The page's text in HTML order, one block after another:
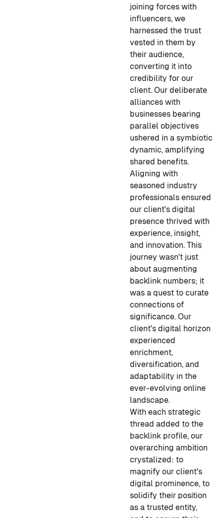
joining forces with
influencers, we
harnessed the trust
vested in them by
their audience,
converting it into
credibility for our
client. Our deliberate
alliances with
businesses bearing
parallel objectives
ushered in a symbiotic
dynamic, amplifying
shared benefits.
Aligning with
seasoned industry
professionals ensured
our client's digital
presence thrived with
experience, insight,
and innovation. This
journey wasn't just
about augmenting
backlink numbers; it
was a quest to curate
connections of
significance. Our
client's digital horizon
experienced
enrichment,
diversification, and
adaptability in the
ever-evolving online
landscape.
With each strategic
thread added to the
backlink profile, our
overarching ambition
crystalized: to
magnify our client's
digital prominence, to
solidify their position
as a trusted entity,